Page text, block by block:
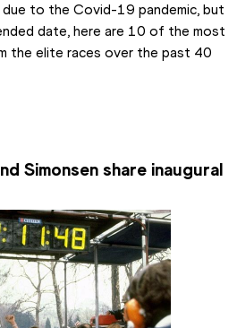
to the Covid-19 pandemic, but
date, here are 10 of the most
the elite races over the past 40
Simonsen share inaugural